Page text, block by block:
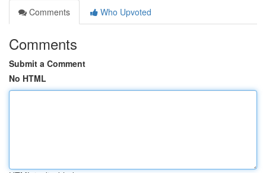
Comments
Who Upvoted
Comments
Submit a Comment
No HTML